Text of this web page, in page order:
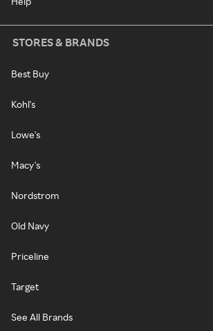
STORES & BRANDS
Best Buy
Kohl's
Lowe's
Macy's
Nordstrom
Old Navy
Priceline
Target
See All Brands